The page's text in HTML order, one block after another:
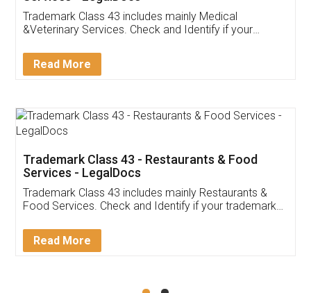
Akhil Chennupati
Thank you Legal docs! I've applied FSSAI
(Pooja) was prompt and very helpful. I had to
reach out to them periodically because of an
input error from my end. Pooja was very patient
in handling this issue. She had assisted me till